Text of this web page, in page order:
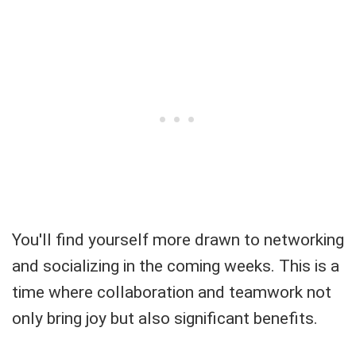
You'll find yourself more drawn to networking
and socializing in the coming weeks. This is a
time where collaboration and teamwork not
only bring joy but also significant benefits.